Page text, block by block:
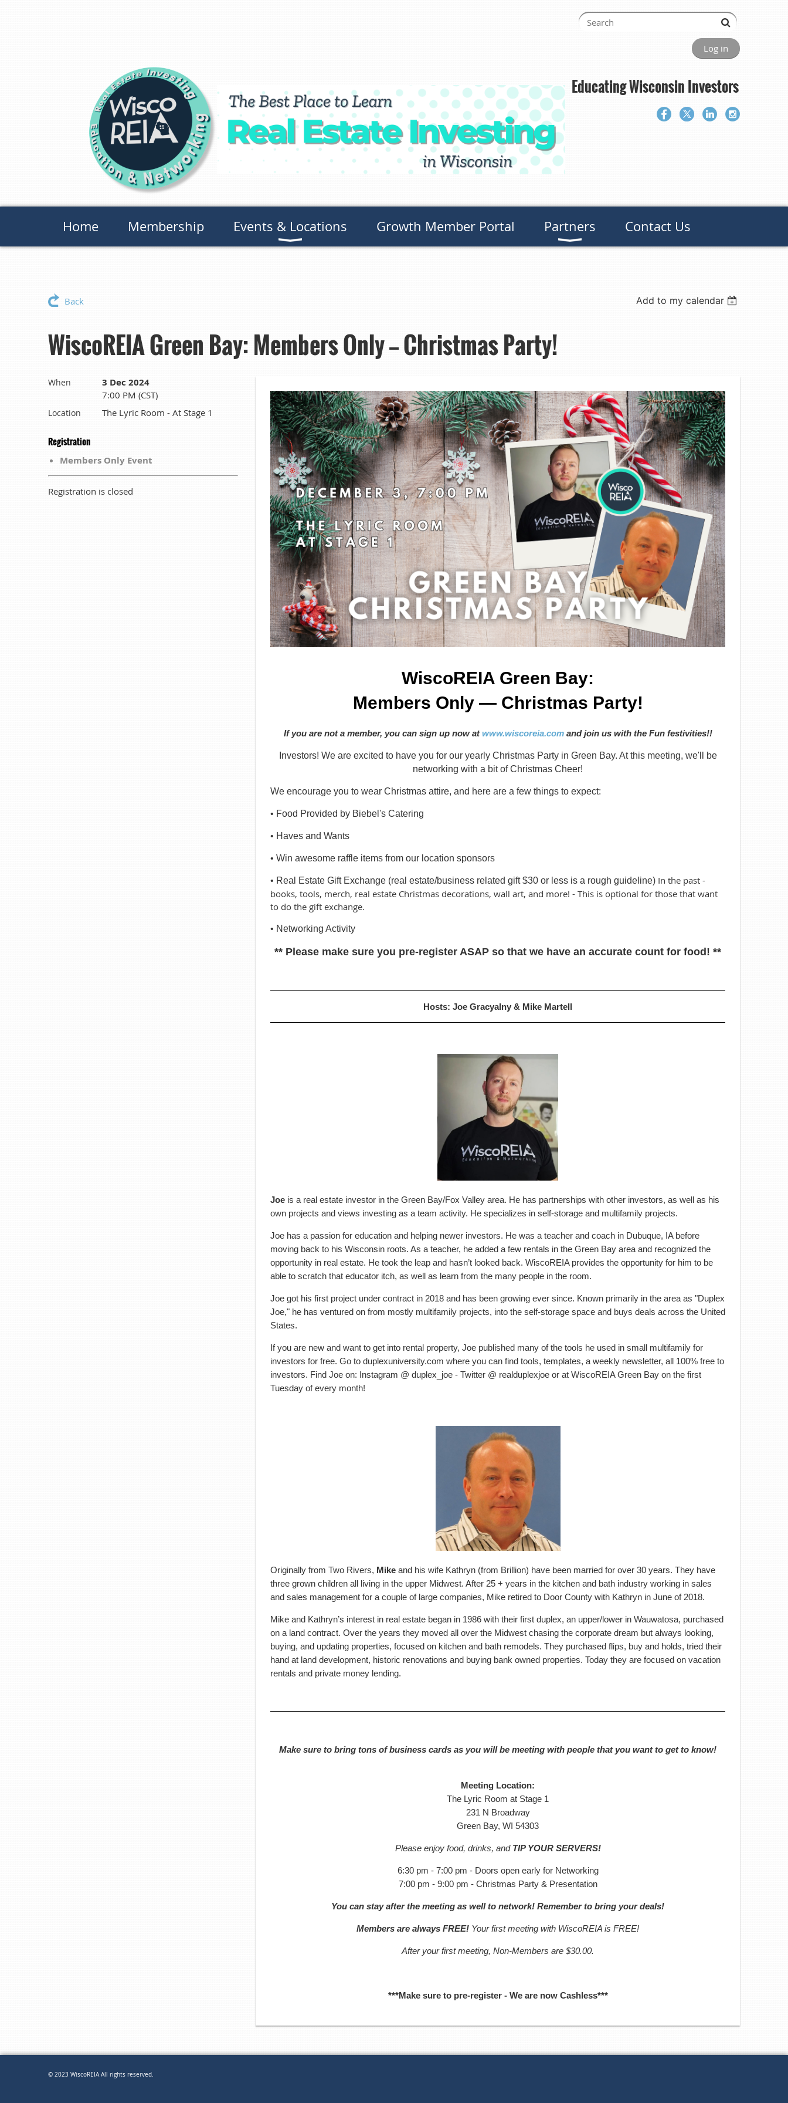
Log in
Educating Wisconsin Investors
Home Membership Events & Locations Growth Member Portal Partners Contact Us
Back Add to my calendar
WiscoREIA Green Bay: Members Only — Christmas Party!
When 3 Dec 2024
7:00 PM (CST)
Location The Lyric Room - At Stage 1
Registration
Members Only Event
Registration is closed
WiscoREIA Green Bay:
Members Only — Christmas Party!
If you are not a member, you can sign up now atwww.wiscoreia.comand join us with the Fun festivities!!
Investors! We are excited to have you for our yearly Christmas Party in Green Bay. At this meeting, we'll be
networking with a bit of Christmas Cheer!
We encourage you to wear Christmas attire, and here are a few things to expect:
• Food Provided by Biebel's Catering
• Haves and Wants
• Win awesome raffle items from our location sponsors
• Real Estate Gift Exchange (real estate/business related gift $30 or less is a rough guideline) In the past -
books, tools, merch, real estate Christmas decorations, wall art, and more! - This is optional for those that want
to do the gift exchange.
• Networking Activity
** Please make sure you pre-register ASAP so that we have an accurate count for food! **
Hosts: Joe Gracyalny & Mike Martell
Joe is a real estate investor in the Green Bay/Fox Valley area. He has partnerships with other investors, as well as his
own projects and views investing as a team activity. He specializes in self-storage and multifamily projects.
Joe has a passion for education and helping newer investors. He was a teacher and coach in Dubuque, IA before
moving back to his Wisconsin roots. As a teacher, he added a few rentals in the Green Bay area and recognized the
opportunity in real estate. He took the leap and hasn’t looked back. WiscoREIA provides the opportunity for him to be
able to scratch that educator itch, as well as learn from the many people in the room.
Joe got his first project under contract in 2018 and has been growing ever since. Known primarily in the area as "Duplex
Joe," he has ventured on from mostly multifamily projects, into the self-storage space and buys deals across the United
States.
If you are new and want to get into rental property, Joe published many of the tools he used in small multifamily for
investors for free. Go to duplexuniversity.com where you can find tools, templates, a weekly newsletter, all 100% free to
investors. Find Joe on: Instagram @ duplex_joe - Twitter @ realduplexjoe or at WiscoREIA Green Bay on the first
Tuesday of every month!
Originally from Two Rivers, Mike and his wife Kathryn (from Brillion) have been married for over 30 years. They have
three grown children all living in the upper Midwest. After 25 + years in the kitchen and bath industry working in sales
and sales management for a couple of large companies, Mike retired to Door County with Kathryn in June of 2018.
Mike and Kathryn’s interest in real estate began in 1986 with their first duplex, an upper/lower in Wauwatosa, purchased
on a land contract. Over the years they moved all over the Midwest chasing the corporate dream but always looking,
buying, and updating properties, focused on kitchen and bath remodels. They purchased flips, buy and holds, tried their
hand at land development, historic renovations and buying bank owned properties. Today they are focused on vacation
rentals and private money lending.
Make sure to bring tons of business cards as you will be meeting with people that you want to get to know!
Meeting Location:
The Lyric Room at Stage 1
231 N Broadway
Green Bay, WI 54303
Please enjoy food, drinks, and TIP YOUR SERVERS!
6:30 pm - 7:00 pm - Doors open early for Networking
7:00 pm - 9:00 pm - Christmas Party & Presentation
You can stay after the meeting as well to network! Remember to bring your deals!
Members are always FREE! Your first meeting with WiscoREIA is FREE!
After your first meeting, Non-Members are $30.00.
***Make sure to pre-register - We are now Cashless***
© 2023 WiscoREIA All rights reserved.